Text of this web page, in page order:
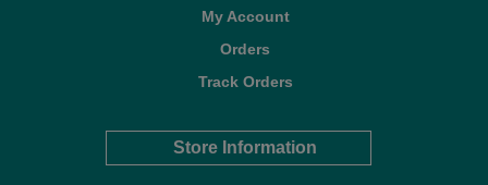
My Account
Orders
Track Orders
Store Information